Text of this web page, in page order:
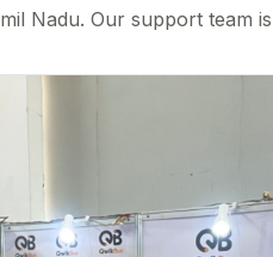
Nadu. Our support team